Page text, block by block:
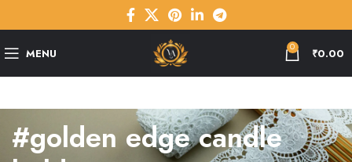
MENU 0 ₹0.00
#golden edge candle